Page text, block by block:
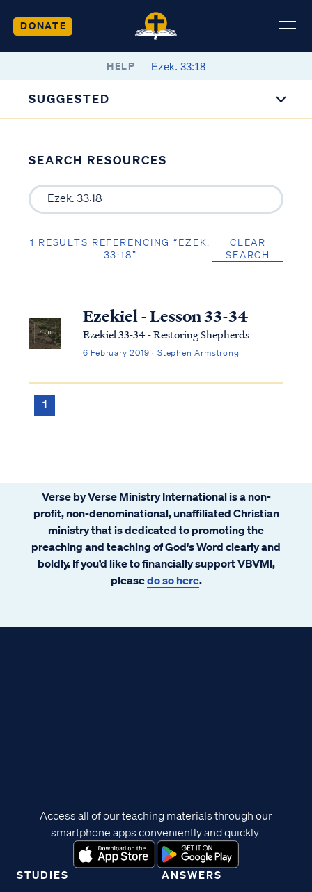
DONATE
HELP
SUGGESTED
SEARCH RESOURCES
1 RESULTS REFERENCING “EZEK.
33:18”
CLEAR
SEARCH
Ezekiel - Lesson 33-34
Ezekiel 33-34 - Restoring Shepherds
6 February 2019 · Stephen Armstrong
1
Verse by Verse Ministry International is a non-
profit, non-denominational, unaffiliated Christian
ministry that is dedicated to promoting the
preaching and teaching of God's Word clearly and
boldly. If you’d like to financially support VBVMI,
pleasedo so here.
STUDIES ANSWERS
Access all of our teaching materials through our
smartphone apps conveniently and quickly.